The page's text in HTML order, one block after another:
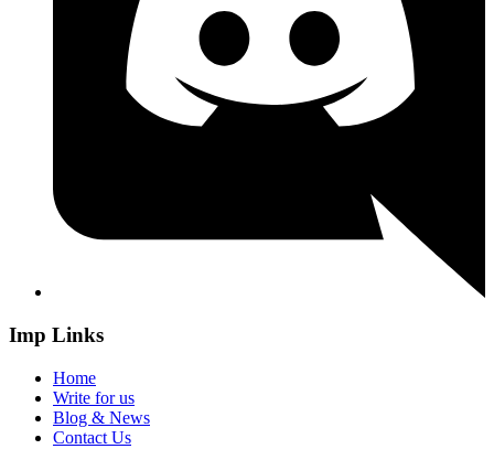
Imp Links
Home
Write for us
Blog & News
Contact Us